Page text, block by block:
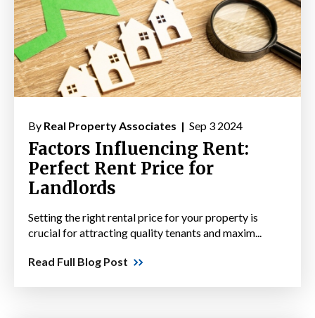
By Real Property Associates | Sep 3 2024
Factors Influencing Rent:
Perfect Rent Price for
Landlords
Setting the right rental price for your property is
crucial for attracting quality tenants and maxim...
Read Full Blog Post